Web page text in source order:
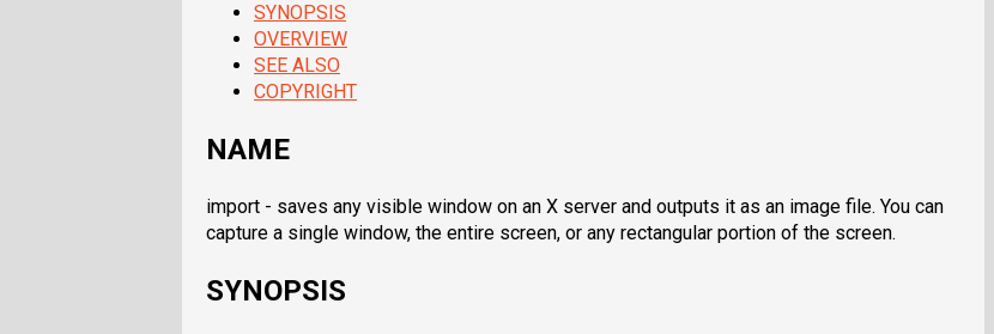
SYNOPSIS
OVERVIEW
SEE ALSO
COPYRIGHT
NAME
import - saves any visible window on an X server and outputs it as an image file. You can
capture a single window, the entire screen, or any rectangular portion of the screen.
SYNOPSIS